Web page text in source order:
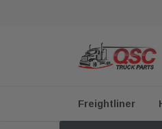
Freightliner